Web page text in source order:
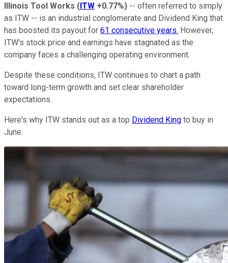
Illinois Tool Works (ITW +0.77%) -- often referred to simply
as ITW -- is an industrial conglomerate and Dividend King that
has boosted its payout for 61 consecutive years. However,
ITW's stock price and earnings have stagnated as the
company faces a challenging operating environment.
Despite these conditions, ITW continues to chart a path
toward long-term growth and set clear shareholder
expectations.
Here's why ITW stands out as a top Dividend King to buy in
June.